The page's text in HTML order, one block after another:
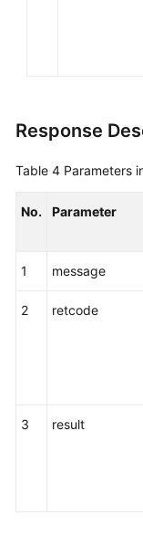
Response
Table 4 Parameters
No. Parameter
1 message
2 retcode
3 result